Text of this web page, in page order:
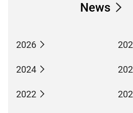
News
2026
2024
2022